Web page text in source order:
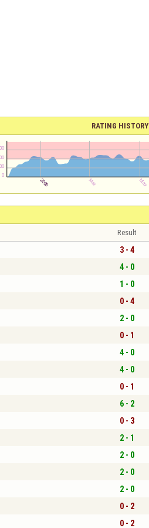
RATING HISTORY
Result
3 - 4
4 - 0
1 - 0
0 - 4
2 - 0
0 - 1
4 - 0
4 - 0
0 - 1
6 - 2
0 - 3
2 - 1
2 - 0
2 - 0
2 - 0
0 - 2
0 - 2